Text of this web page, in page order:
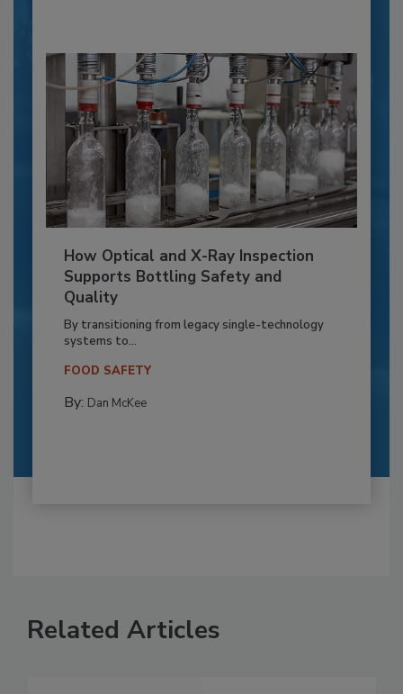
How Optical and X-Ray Inspection
Supports Bottling Safety and
Quality
By transitioning from legacy single-technology
systems to...
FOOD SAFETY
By: Dan McKee
Related Articles